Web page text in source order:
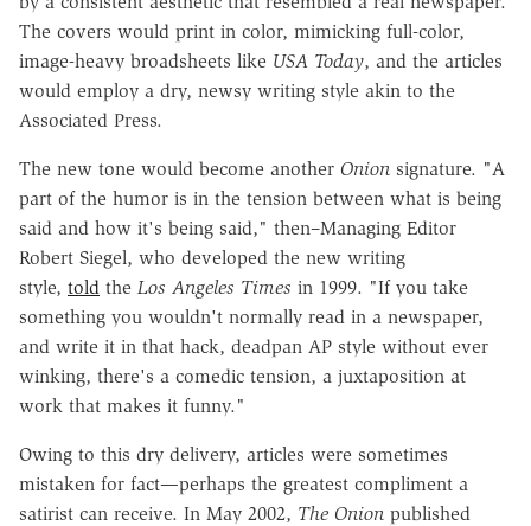
The covers would print in color, mimicking full-color,
image-heavy broadsheets like USA Today, and the articles
would employ a dry, newsy writing style akin to the
Associated Press.
The new tone would become another Onion signature. "A
part of the humor is in the tension between what is being
said and how it's being said," then–Managing Editor
Robert Siegel, who developed the new writing
style, told the Los Angeles Times in 1999. "If you take
something you wouldn't normally read in a newspaper,
and write it in that hack, deadpan AP style without ever
winking, there's a comedic tension, a juxtaposition at
work that makes it funny."
Owing to this dry delivery, articles were sometimes
mistaken for fact—perhaps the greatest compliment a
satirist can receive. In May 2002, The Onion published